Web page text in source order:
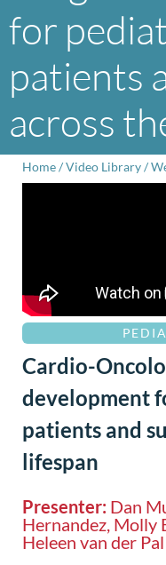
for
patients
across
Home/Video Library/
Cardio-
development
patients and
lifespan
Presenter: Dan
Hernandez, Molly
Heleen van der Pal